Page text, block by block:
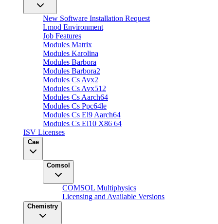
New Software Installation Request
Lmod Environment
Job Features
Modules Matrix
Modules Karolina
Modules Barbora
Modules Barbora2
Modules Cs Avx2
Modules Cs Avx512
Modules Cs Aarch64
Modules Cs Ppc64le
Modules Cs El9 Aarch64
Modules Cs El10 X86 64
ISV Licenses
Cae
Comsol
COMSOL Multiphysics
Licensing and Available Versions
Chemistry